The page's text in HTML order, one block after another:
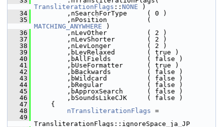
TransliterationFlags :: NONE )
   34
        ,nSearchForType     ( 0 )
   35
MATCHING_ANYWHERE )
   36
        ,nLevOther          ( 2 )
   37
        ,nLevShorter        ( 2 )
   38
        ,nLevLonger         ( 2 )
   39
        ,bLevRelaxed        ( true )
   40
        ,bAllFields         ( false )
   41
        ,bUseFormatter      ( true )
   42
        ,bBackwards         ( false )
   43
        ,bWildcard          ( false )
   44
        ,bRegular           ( false )
   45
        ,bApproxSearch      ( false )
   46
        ,bSoundsLikeCJK     ( false )
   47
    {
   48
nTransliterationFlags =
   49
TransliterationFlags::ignoreSpace_ja_JP